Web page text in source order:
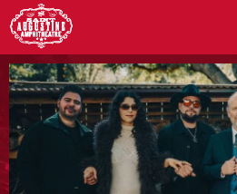
Skip
to
content
Accessibility
Buy
Tickets
Search